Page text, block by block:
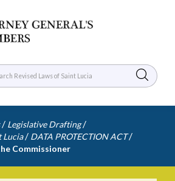
/ Legislative Drafting /
Lucia / DATA PROTECTION ACT /
Commissioner